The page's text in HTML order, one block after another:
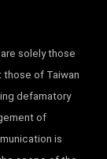
solely those
those of Taiwan
defamatory
of
is